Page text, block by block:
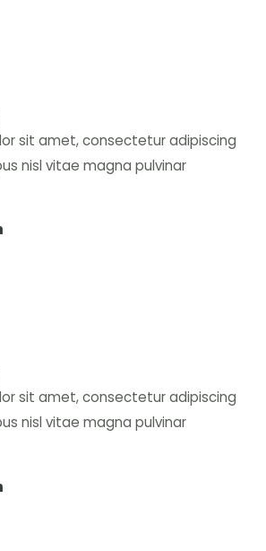
sit amet, consectetur adipiscing
nisl vitae magna pulvinar
sit amet, consectetur adipiscing
nisl vitae magna pulvinar